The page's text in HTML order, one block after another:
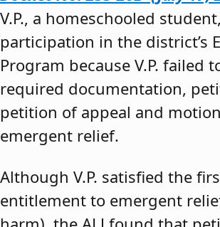
V.P., a homeschooled
participation in the district’s
Program because V.P. failed
required documentation,
petition of appeal and
emergent relief.
Although V.P. satisfied the
entitlement to emergent